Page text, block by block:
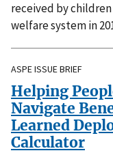
received by
welfare system in
ASPE ISSUE BRIEF
Helping
Navigate
Learned
Calculator